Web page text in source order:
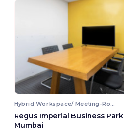
Hybrid Workspace/ Meeting-Room
Regus Imperial Business Park
Mumbai